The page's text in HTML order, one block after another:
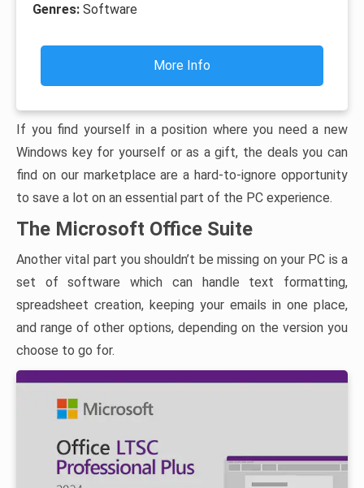
Genres: Software
More Info
If you find yourself in a position where you need a new
Windows key for yourself or as a gift, the deals you can
find on our marketplace are a hard-to-ignore opportunity
to save a lot on an essential part of the PC experience.
The Microsoft Office Suite
Another vital part you shouldn’t be missing on your PC is a
set of software which can handle text formatting,
spreadsheet creation, keeping your emails in one place,
and range of other options, depending on the version you
choose to go for.